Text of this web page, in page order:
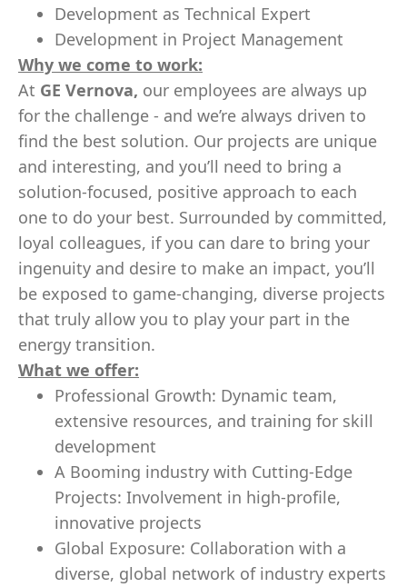
Development as Technical Expert
Development in Project Management
Why we come to work:
At GE Vernova, our employees are always up
for the challenge - and we’re always driven to
find the best solution. Our projects are unique
and interesting, and you’ll need to bring a
solution-focused, positive approach to each
one to do your best. Surrounded by committed,
loyal colleagues, if you can dare to bring your
ingenuity and desire to make an impact, you’ll
be exposed to game-changing, diverse projects
that truly allow you to play your part in the
energy transition.
What we offer:
Professional Growth: Dynamic team,
extensive resources, and training for skill
development
A Booming industry with Cutting-Edge
Projects: Involvement in high-profile,
innovative projects
Global Exposure: Collaboration with a
diverse, global network of industry experts